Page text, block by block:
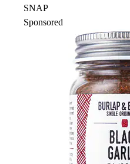
SNAP
Sponsored